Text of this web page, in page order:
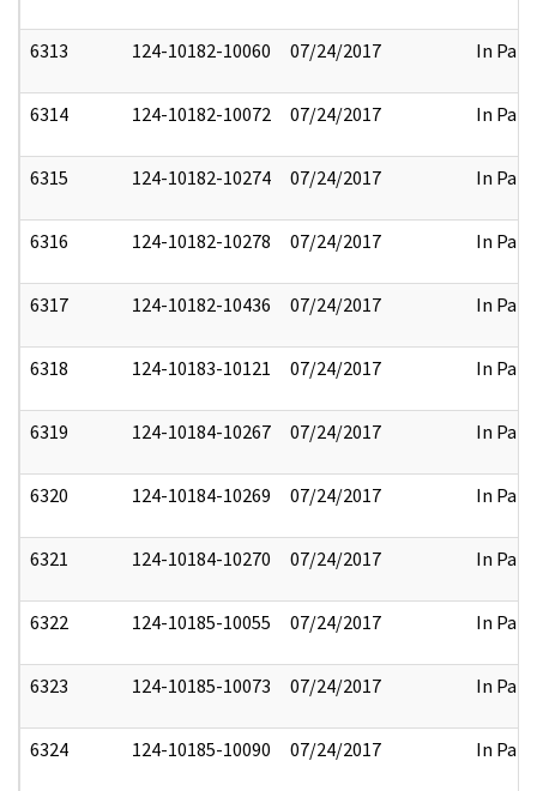
6313 124-10182-10060 07/24/2017 In Part
6314 124-10182-10072 07/24/2017 In Part
6315 124-10182-10274 07/24/2017 In Part
6316 124-10182-10278 07/24/2017 In Part
6317 124-10182-10436 07/24/2017 In Part
6318 124-10183-10121 07/24/2017 In Part
6319 124-10184-10267 07/24/2017 In Part
6320 124-10184-10269 07/24/2017 In Part
6321 124-10184-10270 07/24/2017 In Part
6322 124-10185-10055 07/24/2017 In Part
6323 124-10185-10073 07/24/2017 In Part
6324 124-10185-10090 07/24/2017 In Part